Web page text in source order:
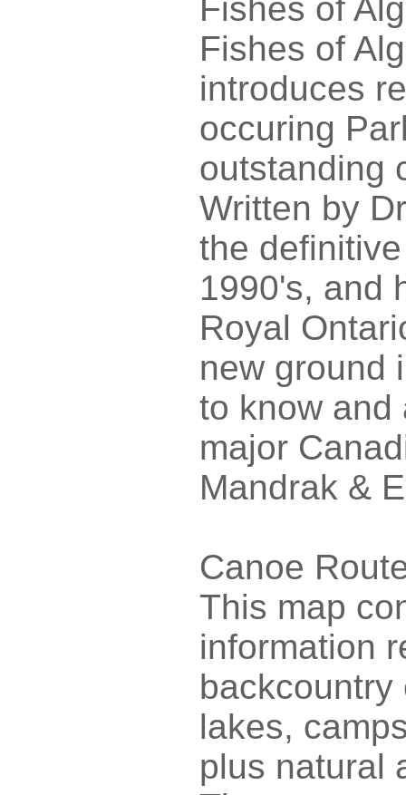
Fishes of
Fishes of
introduces
occuring
outstanding
Written by
the
1990's, and
Royal
new ground
to know and
major
Mandrak &
Canoe
This map
information
backcountry
lakes,
plus natural